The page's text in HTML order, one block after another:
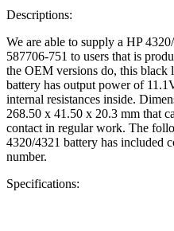
Descriptions:
We are able to supply a HP
587706-751 to users that is
the OEM versions do, this
battery has output power of
internal resistances inside.
268.50 x 41.50 x 20.3 mm that
contact in regular work. The
4320/4321 battery has included
number.
Specifications: